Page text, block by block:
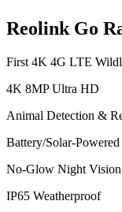
Reolink Go
First 4K 4G LTE
4K 8MP Ultra HD
Animal Detection &
Battery/Solar-Powered
No-Glow Night Vision
IP65 Weatherproof